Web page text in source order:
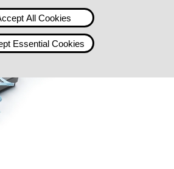
All Cookies
Essential Cookies